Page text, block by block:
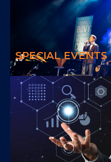
SPECIAL EVENTS
We offer creativity and
Providing the best
your event